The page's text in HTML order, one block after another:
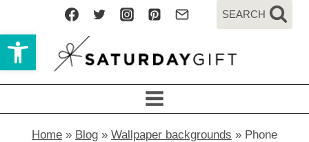
Open toolbar
to
content
SEARCH
Home » Blog » Wallpaper backgrounds » Phone